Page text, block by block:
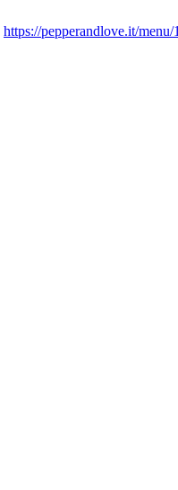
https://pepperandlove.it/